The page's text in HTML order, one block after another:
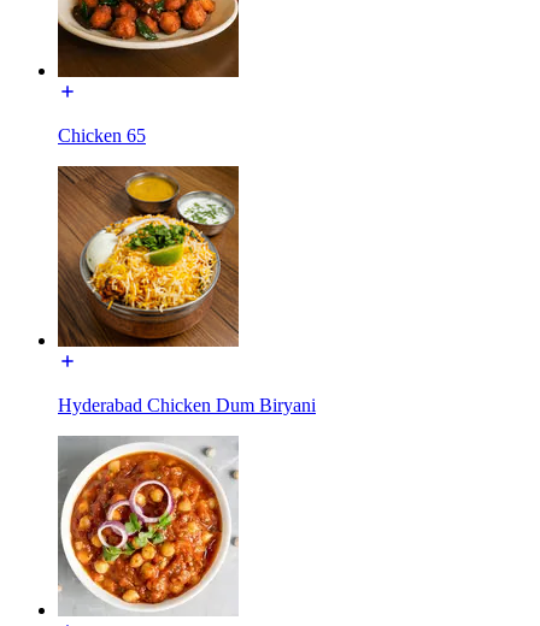
Chicken 65
Hyderabad Chicken Dum Biryani